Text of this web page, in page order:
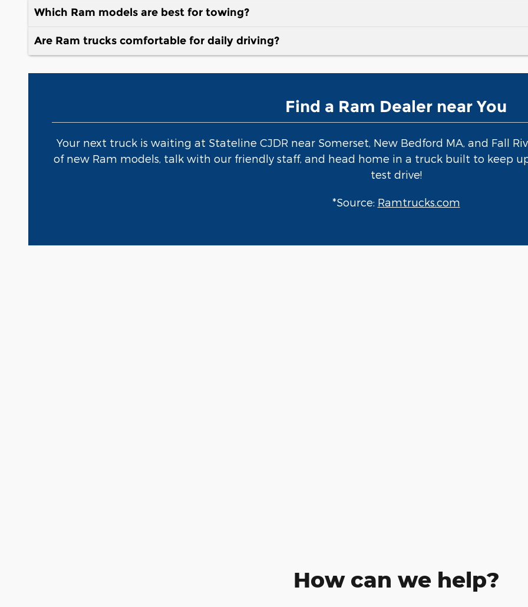
Which Ram models are best for towing?
Are Ram trucks comfortable for daily driving?
Find a Ram Dealer near You
Your next truck is waiting at Stateline CJDR near Somerset, New Bedford MA, and Fall
of new Ram models, talk with our friendly staff, and head home in a truck built to keep
test drive!
*Source: Ramtrucks.com
How can we help?